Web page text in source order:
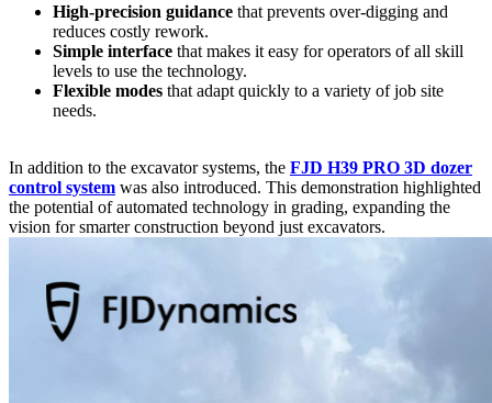
High-precision guidance that prevents over-digging and
reduces costly rework.
Simple interface that makes it easy for operators of all skill
levels to use the technology.
Flexible modes that adapt quickly to a variety of job site
needs.
In addition to the excavator systems, the FJD H39 PRO 3D dozer
control system was also introduced. This demonstration highlighted
the potential of automated technology in grading, expanding the
vision for smarter construction beyond just excavators.